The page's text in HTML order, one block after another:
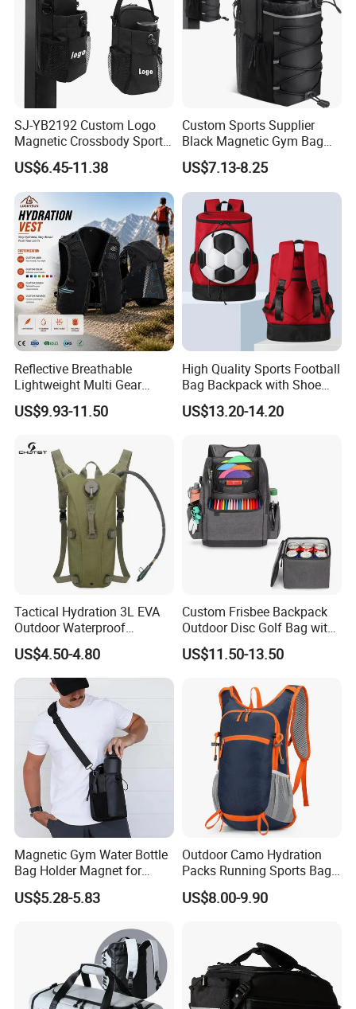
SJ-YB2192 Custom Logo
Magnetic Crossbody Sports
Bag with Zipper&Strap
Shoulder Fashionable
Magnetic Water Bottle
Holder Gym Bag
US$6.45-11.38
Custom Sports Supplier
Black Magnetic Gym Bag
New Style Workout Pack
Sport Bag
US$7.13-8.25
Reflective Breathable
Lightweight Multi Gear
Storage Marathon
Hydration Vest for Cycling
US$9.93-11.50
High Quality Sports Football
Bag Backpack with Shoe
Compartment for Activities
US$13.20-14.20
Tactical Hydration 3L EVA
Outdoor Waterproof
Camouflage Backpack
Travel Cycling
Mountaineering Tactical
Convenient Customization
Camping Hiking Water Bag
US$4.50-4.80
Custom Frisbee Backpack
Outdoor Disc Golf Bag with
Thermal Cooler Bag
US$11.50-13.50
Magnetic Gym Water Bottle
Bag Holder Magnet for
Unisex Sports Fitness Bag
US$5.28-5.83
Outdoor Camo Hydration
Packs Running Sports Bag
Bladder Water Bag
US$8.00-9.90